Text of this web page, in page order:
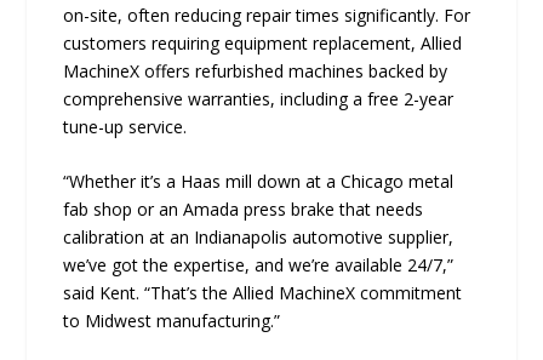
on-site, often reducing repair times significantly. For
customers requiring equipment replacement, Allied
MachineX offers refurbished machines backed by
comprehensive warranties, including a free 2-year
tune-up service.
“Whether it’s a Haas mill down at a Chicago metal
fab shop or an Amada press brake that needs
calibration at an Indianapolis automotive supplier,
we’ve got the expertise, and we’re available 24/7,”
said Kent. “That’s the Allied MachineX commitment
to Midwest manufacturing.”